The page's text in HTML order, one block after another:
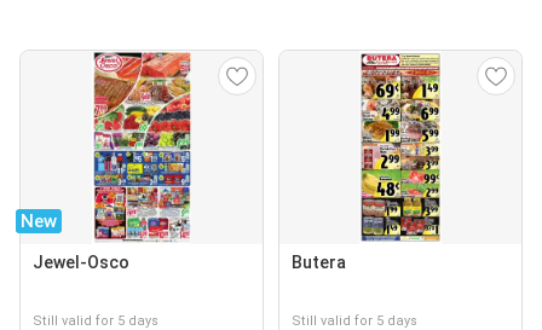
New
Jewel-Osco
Still valid for 5 days
Butera
Still valid for 5 days